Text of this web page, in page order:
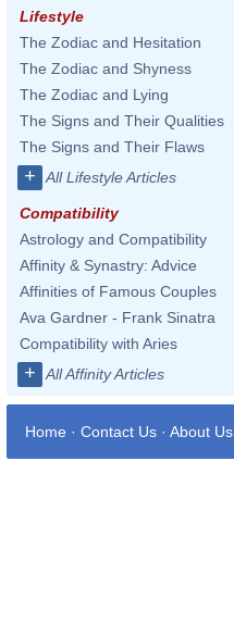
Lifestyle
The Zodiac and Hesitation
The Zodiac and Shyness
The Zodiac and Lying
The Signs and Their Qualities
The Signs and Their Flaws
+ All Lifestyle Articles
Compatibility
Astrology and Compatibility
Affinity & Synastry: Advice
Affinities of Famous Couples
Ava Gardner - Frank Sinatra
Compatibility with Aries
+ All Affinity Articles
Home · Contact Us · About Us